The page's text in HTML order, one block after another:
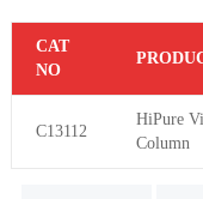
CAT
NO
PR
C13112
HiPure
Column